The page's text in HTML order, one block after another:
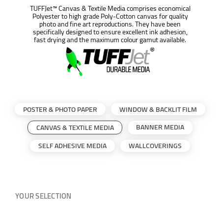
TUFFJet™ Canvas & Textile Media comprises economical
Polyester to high grade Poly-Cotton canvas for quality
photo and fine art reproductions. They have been
specifically designed to ensure excellent ink adhesion,
fast drying and the maximum colour gamut available.
POSTER & PHOTO PAPER
WINDOW & BACKLIT FILM
CANVAS & TEXTILE MEDIA
BANNER MEDIA
SELF ADHESIVE MEDIA
WALLCOVERINGS
YOUR SELECTION